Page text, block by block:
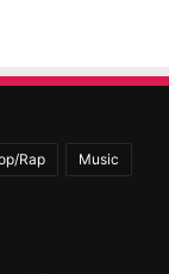
Rap Music